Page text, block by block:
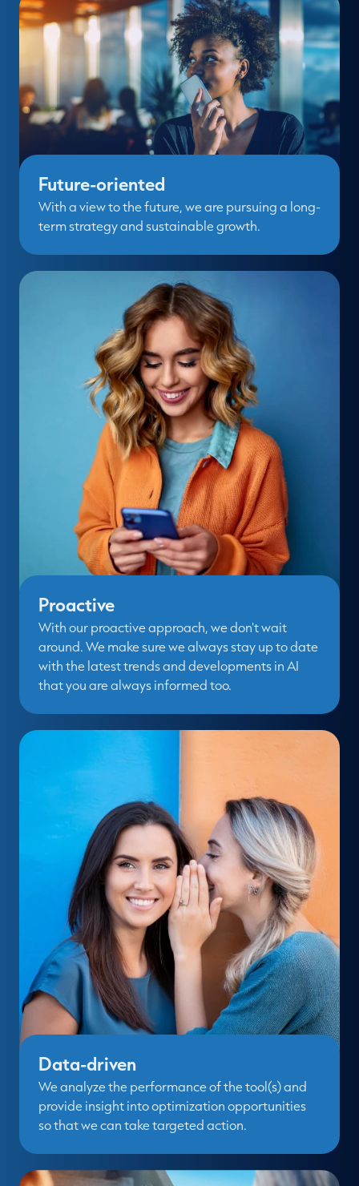
Future-oriented
With a view to the future, we are pursuing a long-
term strategy and sustainable growth.
Proactive
With our proactive approach, we don't wait
around. We make sure we always stay up to date
with the latest trends and developments in AI
that you are always informed too.
Data-driven
We analyze the performance of the tool(s) and
provide insight into optimization opportunities
so that we can take targeted action.